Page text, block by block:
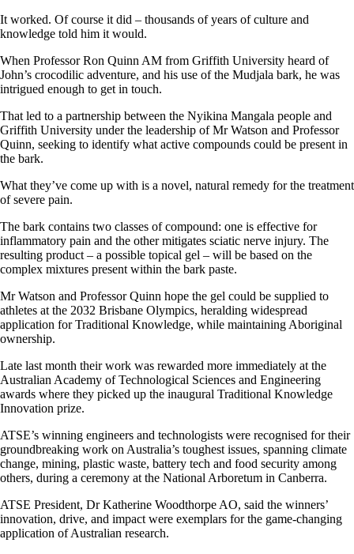
It worked. Of course it did – thousands of years of culture and
knowledge told him it would.
When Professor Ron Quinn AM from Griffith University heard of
John’s crocodilic adventure, and his use of the Mudjala bark, he was
intrigued enough to get in touch.
That led to a partnership between the Nyikina Mangala people and
Griffith University under the leadership of Mr Watson and Professor
Quinn, seeking to identify what active compounds could be present in
the bark.
What they’ve come up with is a novel, natural remedy for the treatment
of severe pain.
The bark contains two classes of compound: one is effective for
inflammatory pain and the other mitigates sciatic nerve injury. The
resulting product – a possible topical gel – will be based on the
complex mixtures present within the bark paste.
Mr Watson and Professor Quinn hope the gel could be supplied to
athletes at the 2032 Brisbane Olympics, heralding widespread
application for Traditional Knowledge, while maintaining Aboriginal
ownership.
Late last month their work was rewarded more immediately at the
Australian Academy of Technological Sciences and Engineering
awards where they picked up the inaugural Traditional Knowledge
Innovation prize.
ATSE’s winning engineers and technologists were recognised for their
groundbreaking work on Australia’s toughest issues, spanning climate
change, mining, plastic waste, battery tech and food security among
others, during a ceremony at the National Arboretum in Canberra.
ATSE President, Dr Katherine Woodthorpe AO, said the winners’
innovation, drive, and impact were exemplars for the game-changing
application of Australian research.